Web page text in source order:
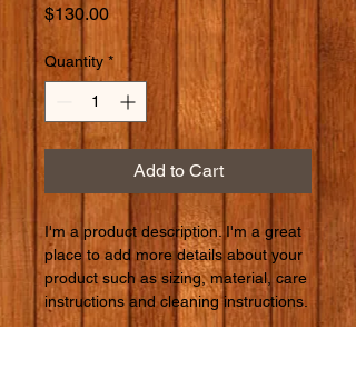
$130.00Price
Quantity *
Add to Cart
I'm a product description. I'm a great
place to add more details about your
product such as sizing, material, care
instructions and cleaning instructions.